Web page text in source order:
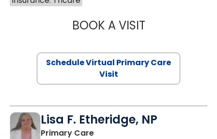
BOOK A VISITMARIA
Schedule Virtual Primary Care
Visit
Lisa F. Etheridge, NP
Primary Carein Bowman, SC